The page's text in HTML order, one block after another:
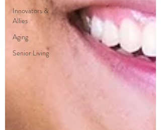
Innovators &
Allies
Aging
Senior Living